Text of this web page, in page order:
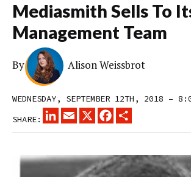
Mediasmith Sells To
Management Team
By Alison Weissbrot
WEDNESDAY, SEPTEMBER 12TH, 2018 –
SHARE:
LINKEDINEMAIL
X FACEBOOK